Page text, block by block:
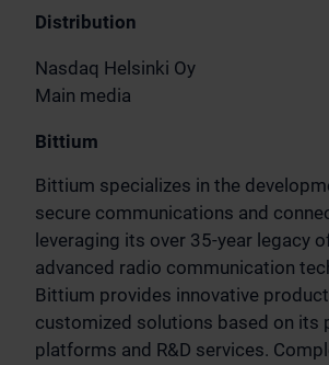
Distribution
Nasdaq Helsinki Oy
Main media
Bittium
Bittium specializes in the
secure communications and
leveraging its over 35-year legacy
advanced radio communication
Bittium provides innovative
customized solutions based on its
platforms and R&D services.